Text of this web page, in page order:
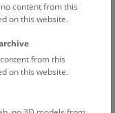
museum up onto
is an
content from this
on this website.
from this
on this website.